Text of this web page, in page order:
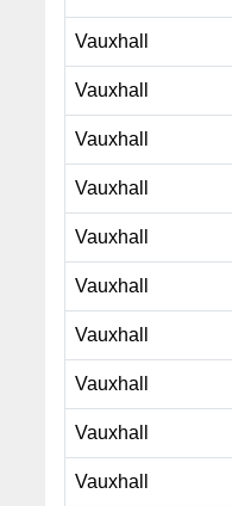
Vauxhall
Vauxhall
Vauxhall
Vauxhall
Vauxhall
Vauxhall
Vauxhall
Vauxhall
Vauxhall
Vauxhall